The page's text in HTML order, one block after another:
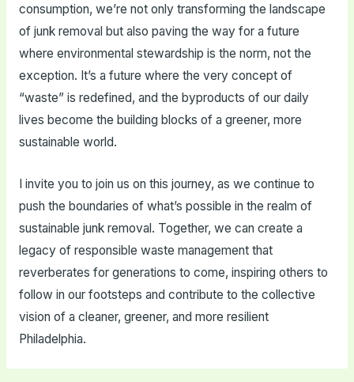
consumption, we’re not only transforming the landscape
of junk removal but also paving the way for a future
where environmental stewardship is the norm, not the
exception. It’s a future where the very concept of
“waste” is redefined, and the byproducts of our daily
lives become the building blocks of a greener, more
sustainable world.
I invite you to join us on this journey, as we continue to
push the boundaries of what’s possible in the realm of
sustainable junk removal. Together, we can create a
legacy of responsible waste management that
reverberates for generations to come, inspiring others to
follow in our footsteps and contribute to the collective
vision of a cleaner, greener, and more resilient
Philadelphia.